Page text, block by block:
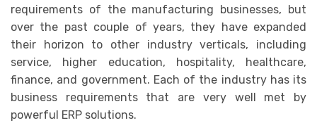
requirements of the manufacturing businesses, but
over the past couple of years, they have expanded
their horizon to other industry verticals, including
service, higher education, hospitality, healthcare,
finance, and government. Each of the industry has its
business requirements that are very well met by
powerful ERP solutions.